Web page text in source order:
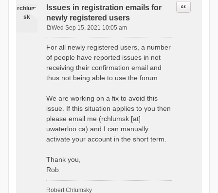
rchlum
sk
Issues in registration emails for
newly registered users
Quote
s
t
Wed Sep 15, 2021 10:05 am
For all newly registered users, a number
of people have reported issues in not
receiving their confirmation email and
thus not being able to use the forum.
We are working on a fix to avoid this
issue. If this situation applies to you then
please email me (rchlumsk [at]
uwaterloo.ca) and I can manually
activate your account in the short term.
Thank you,
Rob
Robert Chlumsky